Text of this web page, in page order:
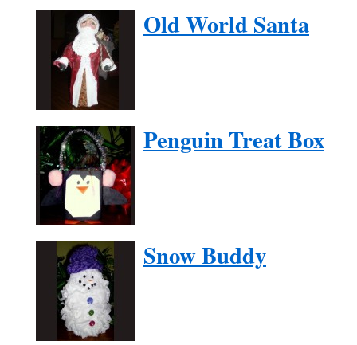
Old World Santa
Penguin Treat Box
Snow Buddy